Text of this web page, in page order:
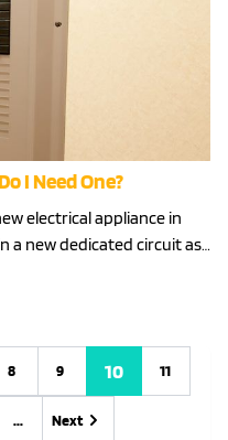
I Need One?
electrical appliance in
a new dedicated circuit as…
8 9 10 11
Next
...
Next
Next